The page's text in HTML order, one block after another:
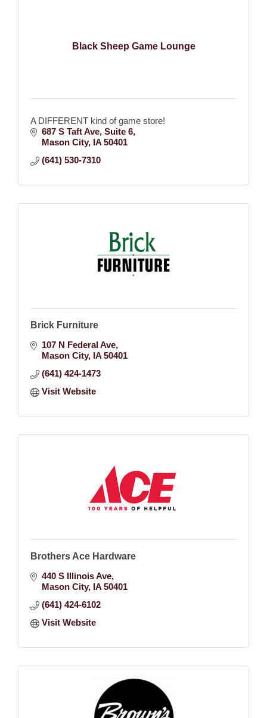
Black Sheep Game Lounge
A DIFFERENT kind of game store!
687 S Taft Ave Suite 6
Mason City IA 50401
(641) 530-7310
Brick Furniture
107 N Federal Ave
Mason City IA 50401
(641) 424-1473
Visit Website
Brothers Ace Hardware
440 S Illinois Ave
Mason City IA 50401
(641) 424-6102
Visit Website